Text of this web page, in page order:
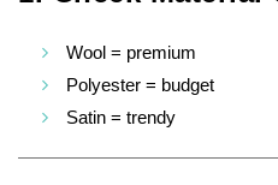
Wool = premium
Polyester = budget
Satin = trendy